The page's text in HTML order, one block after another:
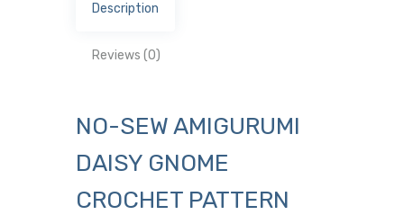
Description
Reviews (0)
NO-SEW AMIGURUMI
DAISY GNOME
CROCHET PATTERN